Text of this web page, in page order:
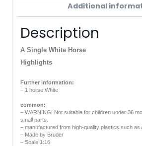
Additional
Description
A Single White Horse
Highlights
Further information:
– 1 horse White
common:
– WARNING! Not suitable for children under 36
small parts.
– manufactured from high-quality plastics such as
– Made by Bruder
– Scale 1:16